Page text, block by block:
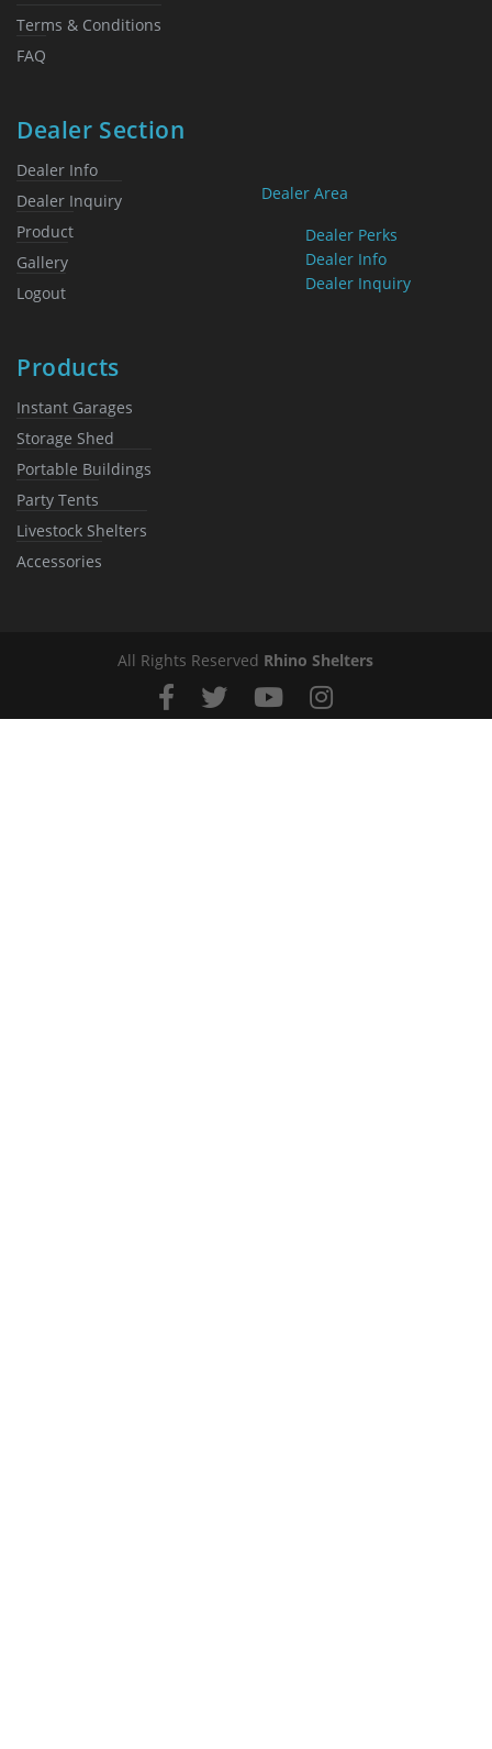
Dealer Area
Dealer Perks
Dealer Info
Dealer Inquiry
Terms & Conditions
FAQ
Dealer Section
Dealer Info
Dealer Inquiry
Product
Gallery
Logout
Products
Instant Garages
Storage Shed
Portable Buildings
Party Tents
Livestock Shelters
Accessories
All Rights Reserved Rhino Shelters